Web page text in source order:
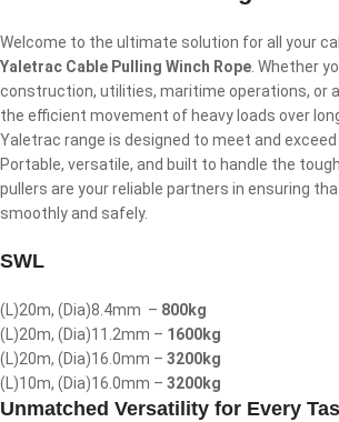
Welcome to the ultimate solution for all your
Yaletrac Cable Pulling Winch Rope. Whether
construction, utilities, maritime operations, or
the efficient movement of heavy loads over
Yaletrac range is designed to meet and
Portable, versatile, and built to handle the
pullers are your reliable partners in ensuring
smoothly and safely.
SWL
(L)20m, (Dia)8.4mm – 800kg
(L)20m, (Dia)11.2mm – 1600kg
(L)20m, (Dia)16.0mm – 3200kg
(L)10m, (Dia)16.0mm – 3200kg
Unmatched Versatility for Every